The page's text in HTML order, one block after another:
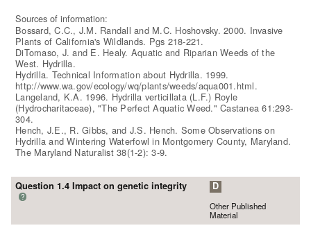
Sources of information:
Bossard, C.C., J.M. Randall and M.C. Hoshovsky. 2000. Invasive
Plants of California's Wildlands. Pgs 218-221.
DiTomaso, J. and E. Healy. Aquatic and Riparian Weeds of the
West. Hydrilla.
Hydrilla. Technical Information about Hydrilla. 1999.
http://www.wa.gov/ecology/wq/plants/weeds/aqua001.html.
Langeland, K.A. 1996. Hydrilla verticillata (L.F.) Royle
(Hydrocharitaceae), "The Perfect Aquatic Weed." Castanea 61:293-
304.
Hench, J.E., R. Gibbs, and J.S. Hench. Some Observations on
Hydrilla and Wintering Waterfowl in Montgomery County, Maryland.
The Maryland Naturalist 38(1-2): 3-9.
Question 1.4 Impact on genetic integrity
?
D
Other Published
Material